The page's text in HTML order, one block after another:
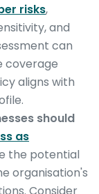
risks,
and
can
coverage
aligns with
should
as
the potential
organisation's
Consider